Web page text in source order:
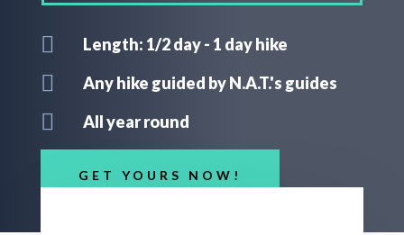
 Length: 1/2 day - 1 day hike
 Any hike guided by N.A.T.'s guides
 All year round
GET YOURS NOW!